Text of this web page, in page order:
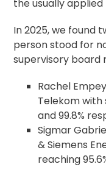
the usually
In 2025, we found
person stood for
supervisory board
Rachel
Telekom with
and 99.8%
Sigmar
& Siemens
reaching